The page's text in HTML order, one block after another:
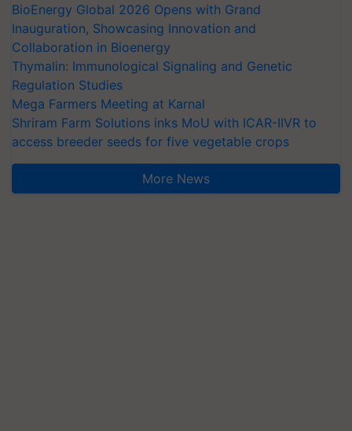
BioEnergy Global 2026 Opens with Grand
Inauguration, Showcasing Innovation and
Collaboration in Bioenergy
Thymalin: Immunological Signaling and Genetic
Regulation Studies
Mega Farmers Meeting at Karnal
Shriram Farm Solutions inks MoU with ICAR-IIVR to
access breeder seeds for five vegetable crops
More News